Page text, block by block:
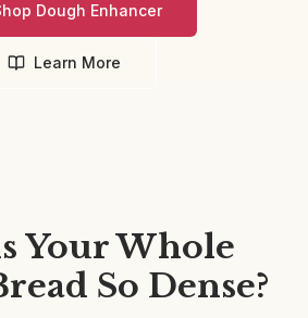
Dough Enhancer
Learn More
Your Whole
So Dense?